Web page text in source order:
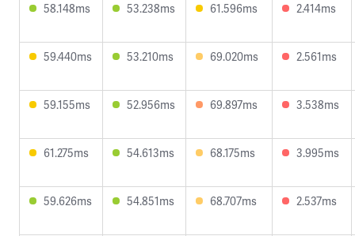
58.148ms 53.238ms 61.596ms 2.414ms
59.440ms 53.210ms 69.020ms 2.561ms
59.155ms 52.956ms 69.897ms 3.538ms
61.275ms 54.613ms 68.175ms 3.995ms
59.626ms 54.851ms 68.707ms 2.537ms